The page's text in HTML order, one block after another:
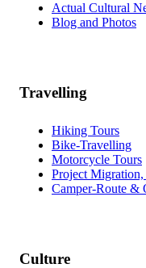
Actual Cultural
Blog and Photos
Travelling
Hiking Tours
Bike-Travelling
Motorcycle Tours
Project
Camper-Route &
Culture